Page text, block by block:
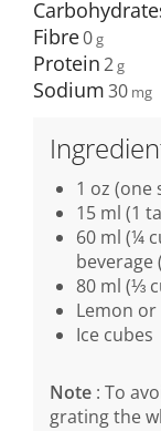
Fibre0
Protein2
Sodium30
1 oz (one
15 ml (1
60 ml (¼
beverage
80 ml (⅓
Lemon
Ice cubes
Note : To
grating the